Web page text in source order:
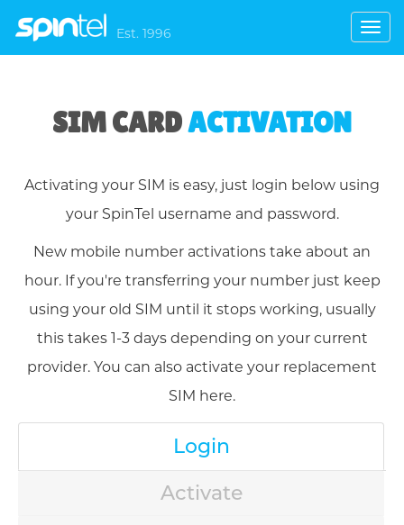
Est. 1996
SIM CARDACTIVATION
Activating your SIM is easy, just login below using
your SpinTel username and password.
New mobile number activations take about an
hour. If you're transferring your number just keep
using your old SIM until it stops working, usually
this takes 1-3 days depending on your current
provider. You can also activate your replacement
SIM here.
Login
Activate